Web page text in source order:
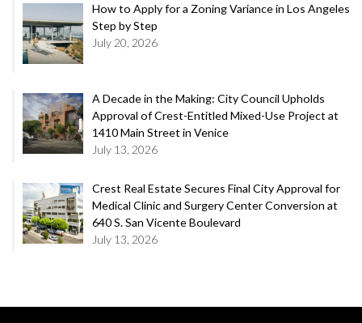
How to Apply for a Zoning Variance in Los Angeles
Step by Step
July 20, 2026
A Decade in the Making: City Council Upholds
Approval of Crest-Entitled Mixed-Use Project at
1410 Main Street in Venice
July 13, 2026
Crest Real Estate Secures Final City Approval for
Medical Clinic and Surgery Center Conversion at
640 S. San Vicente Boulevard
July 13, 2026